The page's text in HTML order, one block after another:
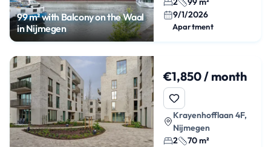
99 m² with Balcony on the Waal
in Nijmegen
9/1/2026
Apartment
€1,850 / month
Krayenhofflaan 4F,
Nijmegen
2
70 m²